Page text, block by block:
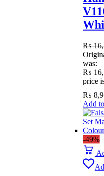
₨
was:
₨
price
₨
Add
-49%